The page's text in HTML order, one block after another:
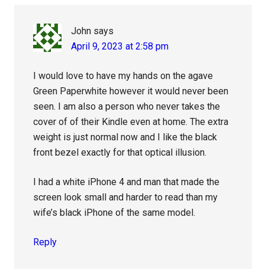
John says
April 9, 2023 at 2:58 pm
I would love to have my hands on the agave
Green Paperwhite however it would never been
seen. I am also a person who never takes the
cover of of their Kindle even at home. The extra
weight is just normal now and I like the black
front bezel exactly for that optical illusion.
I had a white iPhone 4 and man that made the
screen look small and harder to read than my
wife’s black iPhone of the same model.
Reply